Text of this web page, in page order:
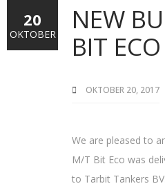
NEW
BIT ECO
OKTOBER 20, 2017
We are pleased to
M/T Bit Eco was
to Tarbit Tankers
20
OKTOBER